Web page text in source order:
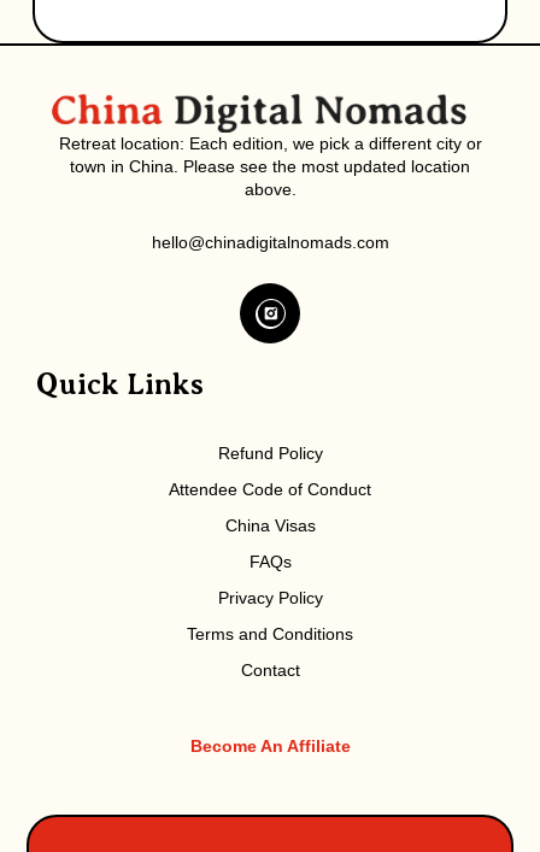
Retreat location: Each edition, we pick a different city or
town in China. Please see the most updated location
above.
hello@chinadigitalnomads.com
Quick Links
Refund Policy
Attendee Code of Conduct
China Visas
FAQs
Privacy Policy
Terms and Conditions
Contact
Become An Affiliate